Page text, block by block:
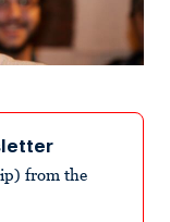
from the